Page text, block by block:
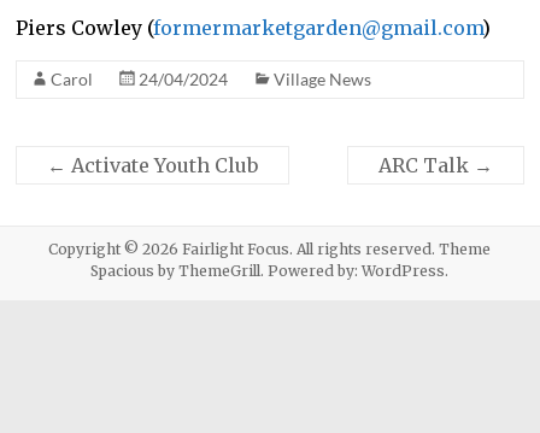
Piers Cowley (formermarketgarden@gmail.com)
Carol 24/04/2024 Village News
← Activate Youth Club ARC Talk →
Copyright © 2026Fairlight Focus. All rights reserved. Theme
Spacious by ThemeGrill. Powered by:WordPress.